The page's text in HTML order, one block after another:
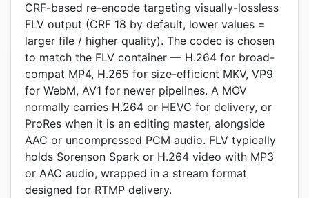
CRF-based re-encode targeting visually-lossless
FLV output (CRF 18 by default, lower values =
larger file / higher quality). The codec is chosen
to match the FLV container — H.264 for broad-
compat MP4, H.265 for size-efficient MKV, VP9
for WebM, AV1 for newer pipelines. A MOV
normally carries H.264 or HEVC for delivery, or
ProRes when it is an editing master, alongside
AAC or uncompressed PCM audio. FLV typically
holds Sorenson Spark or H.264 video with MP3
or AAC audio, wrapped in a stream format
designed for RTMP delivery.